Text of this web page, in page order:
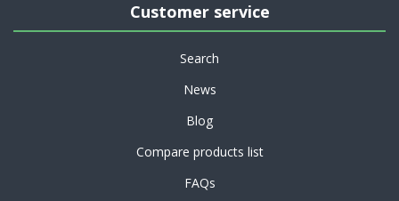
Customer service
Search
News
Blog
Compare products list
FAQs